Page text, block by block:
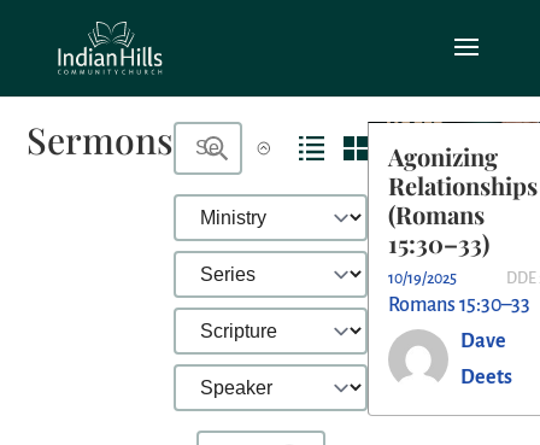
Sermons
Agonizing
Relationships
(Romans
15:30–33)
10/19/2025 DDE
Romans 15:30–33
Dave
Deets